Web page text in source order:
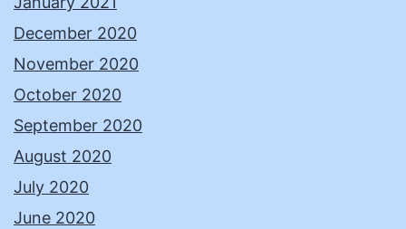
December 2020
November 2020
October 2020
September 2020
August 2020
July 2020
June 2020